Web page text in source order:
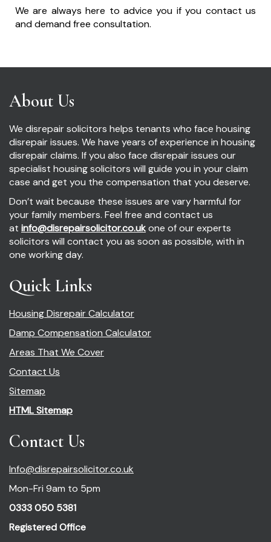
We are always here to advice you if you contact us
and demand free consultation.
About Us
We disrepair solicitors helps tenants who face housing
disrepair issues. We have years of experience in housing
disrepair claims. If you also face disrepair issues our
specialist housing solicitors will guide you in your claim
case and get you the compensation that you deserve.
Don’t wait because these issues are vary harmful for
your family members. Feel free and contact us
at info@disrepairsolicitor.co.ukone of our experts
solicitors will contact you as soon as possible, with in
one working day.
Quick Links
Housing Disrepair Calculator
Damp Compensation Calculator
Areas That We Cover
Contact Us
Sitemap
HTML Sitemap
Contact Us
Info@disrepairsolicitor.co.uk
Mon-Fri 9am to 5pm
0333 050 5381
Registered Office